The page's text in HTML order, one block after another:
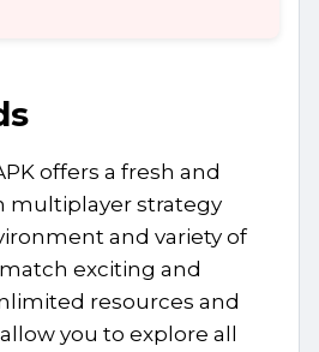
offers a fresh and
multiplayer strategy
and variety of
exciting and
resources and
you to explore all